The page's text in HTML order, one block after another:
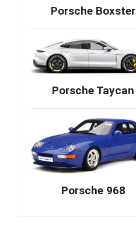
Porsche Boxster
Porsche Taycan
Porsche 968